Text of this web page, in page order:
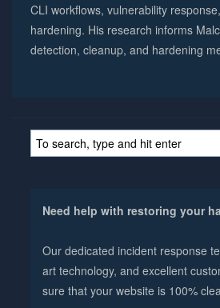
CLI workflows, vulnerability
hardening. His research informs
detection, cleanup, and hardening
Need help with restoring your
Our dedicated incident response
art technology, and excellent
sure that your website is 100%